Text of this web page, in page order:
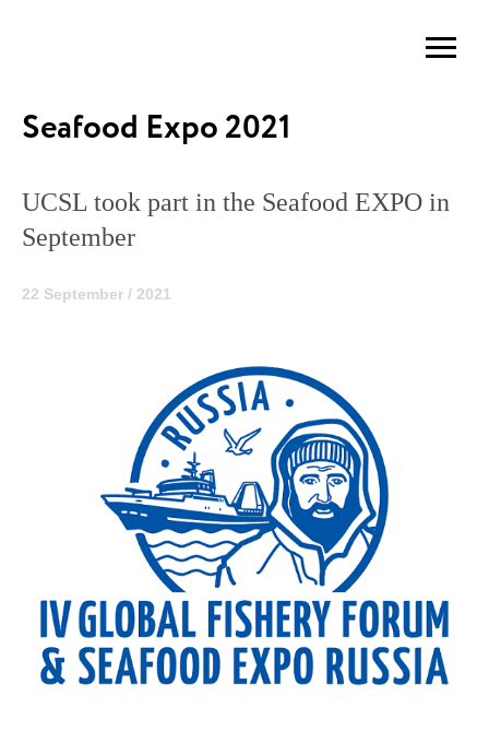
Seafood Expo 2021
UCSL took part in the Seafood EXPO in
September
22 September / 2021